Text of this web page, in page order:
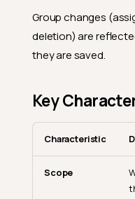
Group changes
deletion) are
they are saved.
Key
Characteristic
Scope